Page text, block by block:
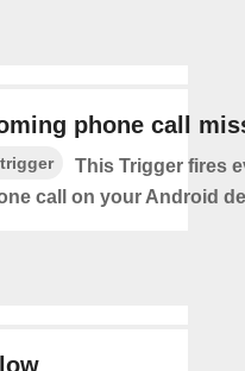
phone call
This Trigger fires
call on your Android